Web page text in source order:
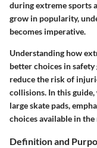
during extreme sports
grow in popularity,
becomes imperative.
Understanding how
better choices in
reduce the risk of
collisions. In this
large skate pads,
choices available in
Definition and